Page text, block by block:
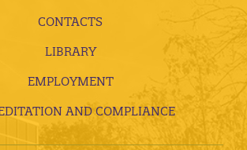
CONTACTS
LIBRARY
EMPLOYMENT
AND COMPLIANCE